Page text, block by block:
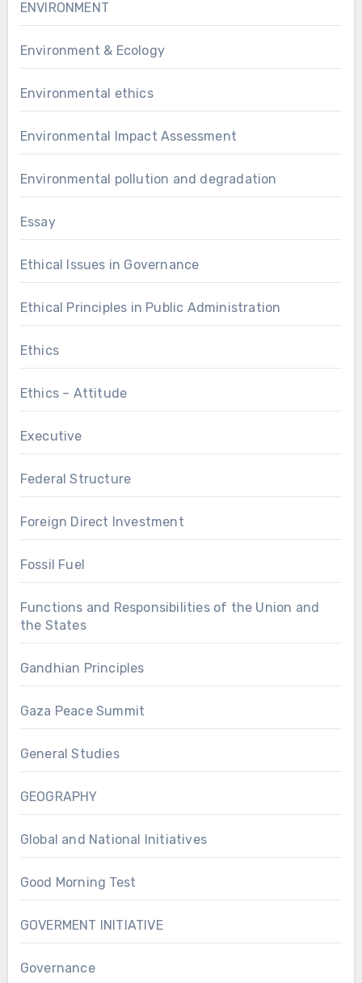
ENVIRONMENT
Environment & Ecology
Environmental ethics
Environmental Impact Assessment
Environmental pollution and degradation
Essay
Ethical Issues in Governance
Ethical Principles in Public Administration
Ethics
Ethics – Attitude
Executive
Federal Structure
Foreign Direct Investment
Fossil Fuel
Functions and Responsibilities of the Union and
the States
Gandhian Principles
Gaza Peace Summit
General Studies
GEOGRAPHY
Global and National Initiatives
Good Morning Test
GOVERMENT INITIATIVE
Governance